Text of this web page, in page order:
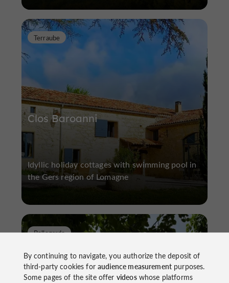
Clos Baroanni
Terraube
Idyllic holiday cottages with swimming pool in
the Gers region of Lomagne
Bellegarde
By continuing to navigate, you authorize the deposit of
third-party cookies foraudience measurementpurposes.
Some pages of the site offer videoswhose platforms